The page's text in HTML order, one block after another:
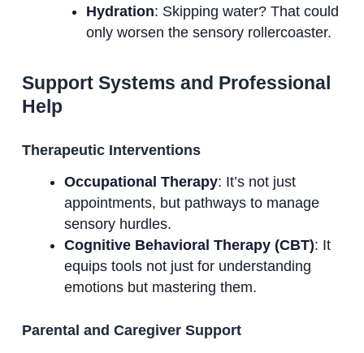
Hydration: Skipping water? That could
only worsen the sensory rollercoaster.
Support Systems and Professional
Help
Therapeutic Interventions
Occupational Therapy: It’s not just
appointments, but pathways to manage
sensory hurdles.
Cognitive Behavioral Therapy (CBT): It
equips tools not just for understanding
emotions but mastering them.
Parental and Caregiver Support